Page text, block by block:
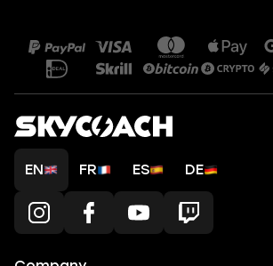
EN FR ES DE